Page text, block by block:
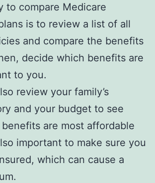
to compare Medicare
is to review a list of all
and compare the benefits
decide which benefits are
to you.
review your family’s
and your budget to see
are most affordable
important to make sure you
which can cause a